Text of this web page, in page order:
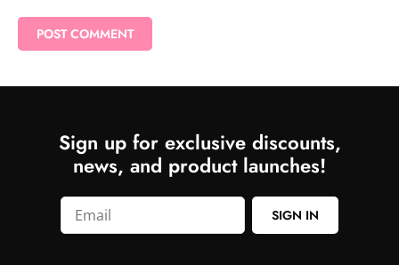
Sign up for exclusive discounts,
news, and product launches!
SIGN IN